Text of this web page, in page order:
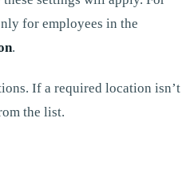
for employees in the
.
If a required location isn’t
the list.